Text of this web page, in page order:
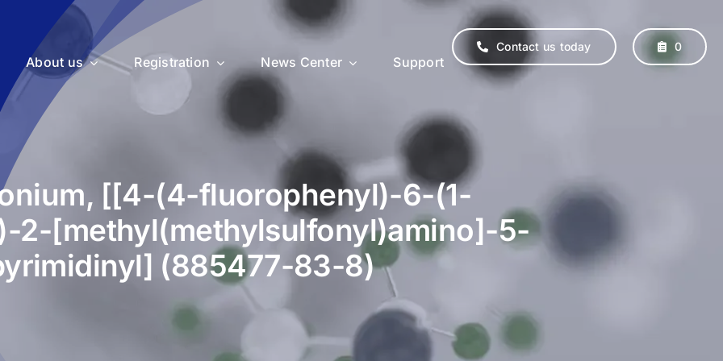
Medical Devices Veterinary
About us Registration News Center Support
Contact us today 0
[[4-(4-fluorophenyl)-6-(1-
2-[methyl(methylsulfonyl)amino]-5-
(885477-83-8)